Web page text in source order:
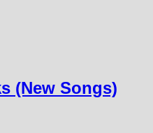
(New Songs)